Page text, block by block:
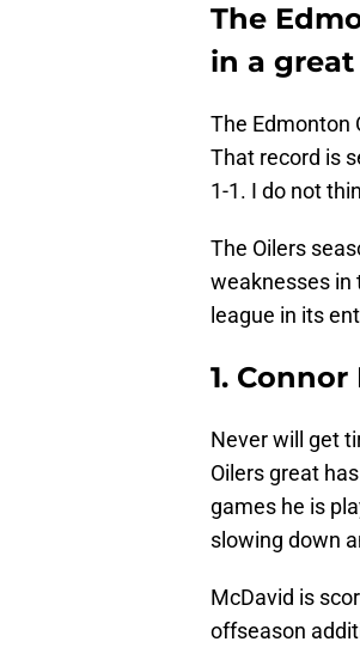
The
in a
The Edmonton
That record is
1-1. I do not
The Oilers
weaknesses in
league in its
1.
Never will get
Oilers great
games he is
slowing down
McDavid is
offseason